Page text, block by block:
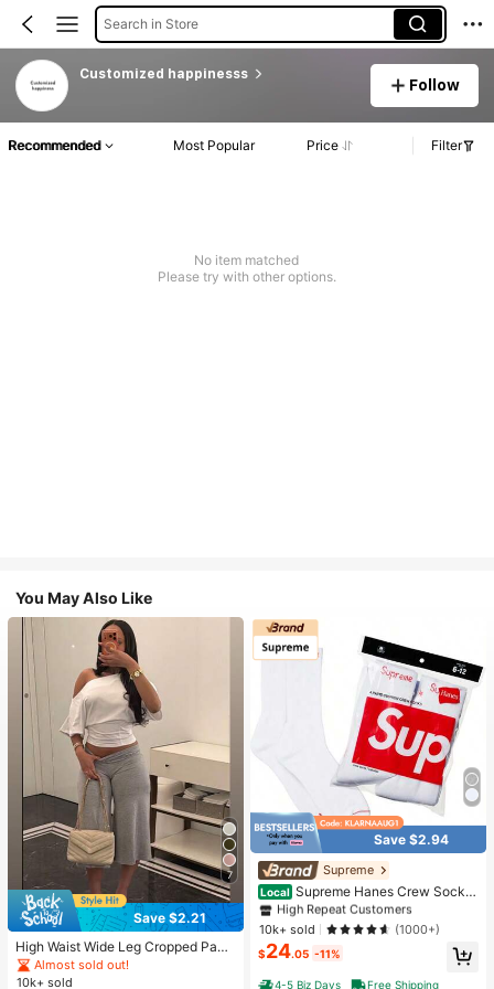
Search in Store
Customized happinesss
Follow
Recommended Most Popular Price Filter
No item matched
Please try with other options.
You May Also Like
7
Save $2.21
High Waist Wide Leg Cropped Pant
s, Women Low Rise Stretch Loose
Wide Leg Sweatpants, Elegant Soli
Almost sold out!
10k+ sold
Save $2.94
Supreme
Local Supreme Hanes Crew Socks
White (4 Pack)
#1 Bestseller
in White Athletic Socks
High Repeat Customers
Almost sold out!
#1 Bestseller
in White Athletic Socks
High Repeat Customers
Almost sold out!
#1 Bestseller
in White Athletic Socks
High Repeat Customers
Almost sold out!
#1 Bestseller
High Repeat Customers
10k+ sold (1000+)
$24.05 -11%
4-5 Biz Days Free Shipping